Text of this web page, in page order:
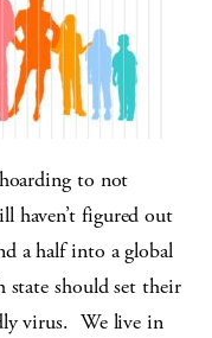
to not
haven’t figured out
a half into a global
state should set their
virus. We live in